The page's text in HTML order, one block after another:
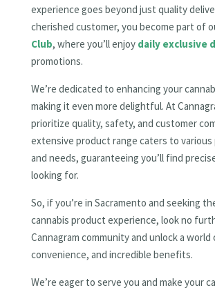
experience goes beyond just quality
cherished customer, you become part of
Club, where you’ll enjoy daily exclusive
promotions.
We’re dedicated to enhancing your
making it even more delightful. At
prioritize quality, safety, and customer
extensive product range caters to
and needs, guaranteeing you’ll find
looking for.
So, if you’re in Sacramento and seeking
cannabis product experience, look no
Cannagram community and unlock a world
convenience, and incredible benefits.
We’re eager to serve you and make your